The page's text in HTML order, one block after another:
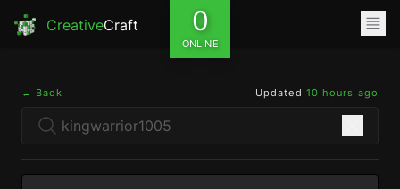
CreativeCraft 0
ONLINE
← Back Updated 10 hours ago